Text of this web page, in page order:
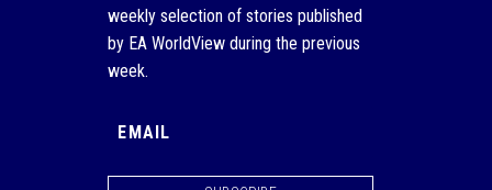
weekly selection of stories published
by EA WorldView during the previous
week.